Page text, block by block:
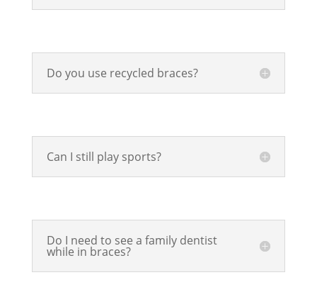
Do you use recycled braces?
Can I still play sports?
Do I need to see a family dentist
while in braces?